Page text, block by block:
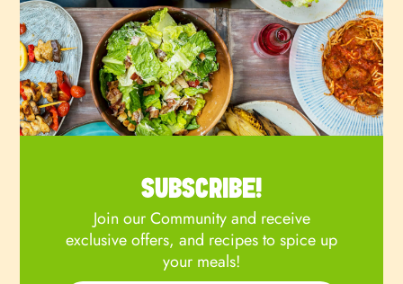
SUBSCRIBE!
Join our Community and receive
exclusive offers, and recipes to spice up
your meals!